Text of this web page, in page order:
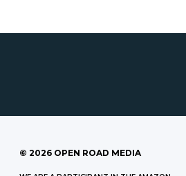
© 2026 OPEN ROAD MEDIA